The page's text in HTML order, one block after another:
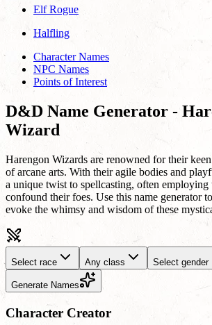
Elf Rogue
Halfling
Character Names
NPC Names
Points of Interest
D&D Name Generator -
Wizard
Harengon Wizards are renowned for their
of arcane arts. With their agile bodies and
a unique twist to spellcasting, often employing
confound their foes. Use this name generator
evoke the whimsy and wisdom of these
Select race Any class Select gender
Generate Names
Character Creator